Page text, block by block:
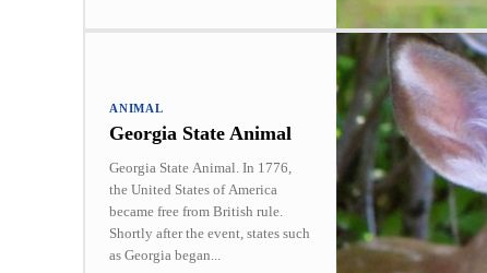
ANIMAL
Georgia State Animal
Georgia State Animal. In 1776,
the United States of America
became free from British rule.
Shortly after the event, states such
as Georgia began...